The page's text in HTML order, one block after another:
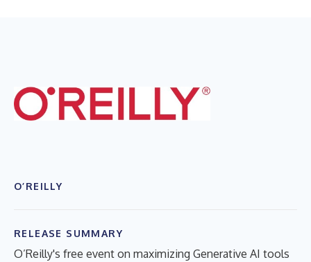
O’REILLY
RELEASE SUMMARY
O’Reilly's free event on maximizing Generative AI tools